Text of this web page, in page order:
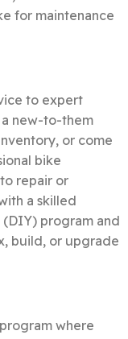
for maintenance
to expert
a new-to-them
or come
bike
repair or
a skilled
program and
build, or upgrade
where